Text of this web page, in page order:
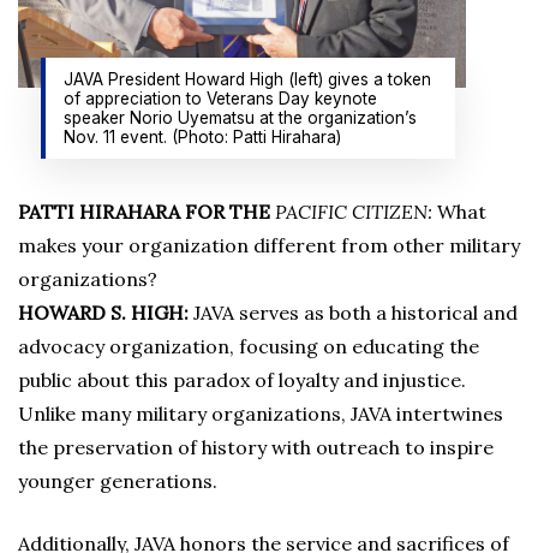
JAVA President Howard High (left) gives a token
of appreciation to Veterans Day keynote
speaker Norio Uyematsu at the organization’s
Nov. 11 event. (Photo: Patti Hirahara)
PATTI HIRAHARA FOR THE PACIFIC CITIZEN: What
makes your organization different from other military
organizations?
HOWARD S. HIGH: JAVA serves as both a historical and
advocacy organization, focusing on educating the
public about this paradox of loyalty and injustice.
Unlike many military organizations, JAVA intertwines
the preservation of history with outreach to inspire
younger generations.
Additionally, JAVA honors the service and sacrifices of